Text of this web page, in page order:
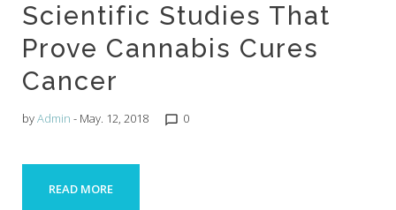
Scientific Studies That
Prove Cannabis Cures
Cancer
byAdmin - May. 12, 2018 chat_bubble_outline 0
READ MORE